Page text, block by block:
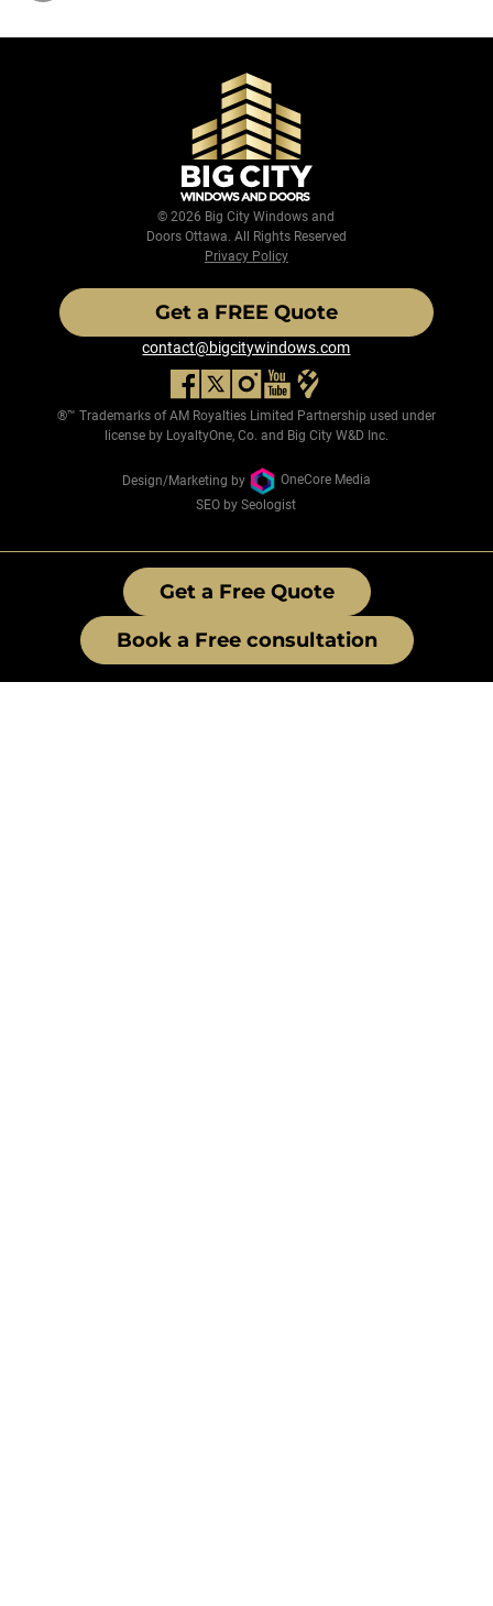
© 2026 Big City Windows and
Doors Ottawa. All Rights Reserved
Privacy Policy
Get a FREE Quote
contact@bigcitywindows.com
®™ Trademarks of AM Royalties Limited Partnership used under
license by LoyaltyOne, Co. and Big City W&D Inc.
Design/Marketing by
OneCore Media
SEO by Seologist
Get a Free Quote
Book a Free consultation